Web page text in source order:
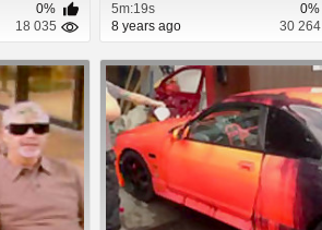
0%
18 035
5m:19s
0%
8 years ago
30 264